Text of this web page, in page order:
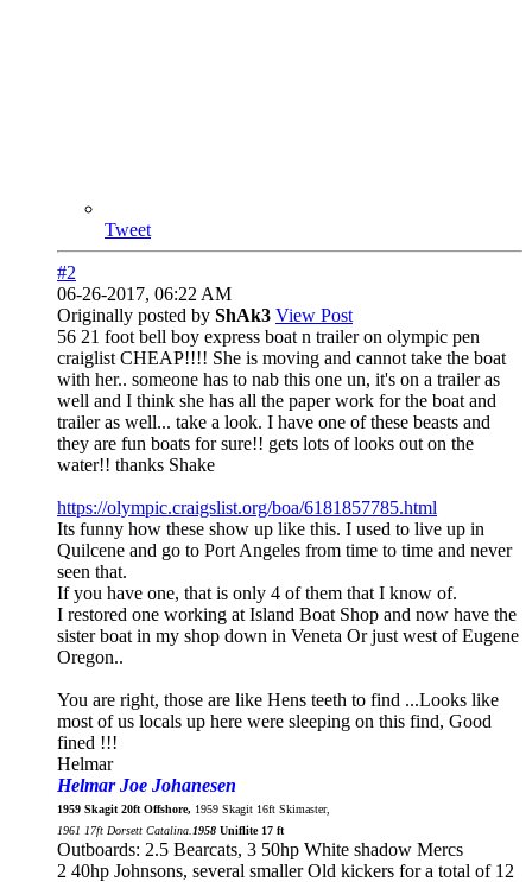
Tweet
#2
06-26-2017, 06:22 AM
Originally posted by ShAk3 View Post
56 21 foot bell boy express boat n trailer on olympic pen
craiglist CHEAP!!!! She is moving and cannot take the boat
with her.. someone has to nab this one un, it's on a trailer as
well and I think she has all the paper work for the boat and
trailer as well... take a look. I have one of these beasts and
they are fun boats for sure!! gets lots of looks out on the
water!! thanks Shake
https://olympic.craigslist.org/boa/6181857785.html
Its funny how these show up like this. I used to live up in
Quilcene and go to Port Angeles from time to time and never
seen that.
If you have one, that is only 4 of them that I know of.
I restored one working at Island Boat Shop and now have the
sister boat in my shop down in Veneta Or just west of Eugene
Oregon..
You are right, those are like Hens teeth to find ...Looks like
most of us locals up here were sleeping on this find, Good
fined !!!
Helmar
Helmar Joe Johanesen
1959 Skagit 20ft Offshore, 1959 Skagit 16ft Skimaster,
1961 17ft Dorsett Catalina. 1958 Uniflite 17 ft
Outboards: 2.5 Bearcats, 3 50hp White shadow Mercs
2 40hp Johnsons, several smaller Old kickers for a total of 12